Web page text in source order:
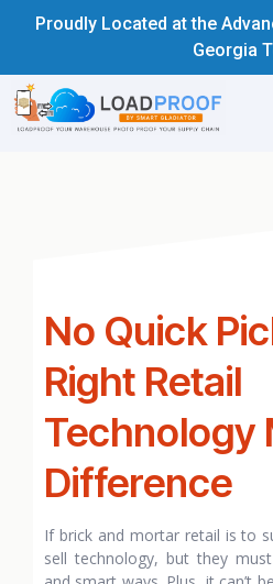
Proudly Located at the
Georgia
No Quick
Right Retail
Technology
Difference
If brick and mortar retail is to
sell technology, but they